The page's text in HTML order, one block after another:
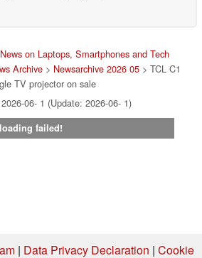
on Laptops, Smartphones and Tech
Archive> Newsarchive 2026 05> TCL C1
TV projector on sale
06- 1 (Update: 2026-06- 1)
loading failed!
| Data Privacy Declaration | Cookie